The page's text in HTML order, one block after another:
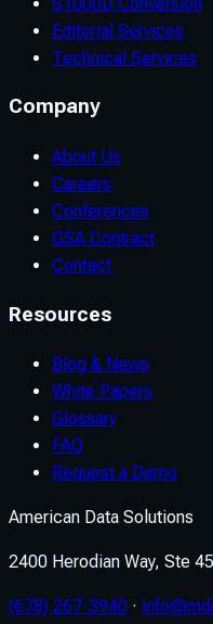
Editorial Services
Technical Services
Company
About Us
Careers
Conferences
GSA Contract
Contact
Resources
Blog & News
White Papers
Glossary
FAQ
Request a Demo
American Data Solutions
2400 Herodian Way, Ste
(678) 267-3940 ·